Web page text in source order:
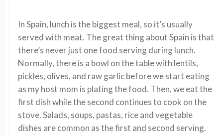
In Spain, lunch is the biggest meal, so it’s usually
served with meat. The great thing about Spain is that
there’s never just one food serving during lunch.
Normally, there is a bowl on the table with lentils,
pickles, olives, and raw garlic before we start eating
as my host mom is plating the food. Then, we eat the
first dish while the second continues to cook on the
stove. Salads, soups, pastas, rice and vegetable
dishes are common as the first and second serving.